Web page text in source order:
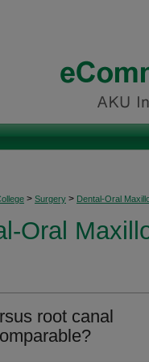
> Surgery > Dental-Oral
Oral
root canal